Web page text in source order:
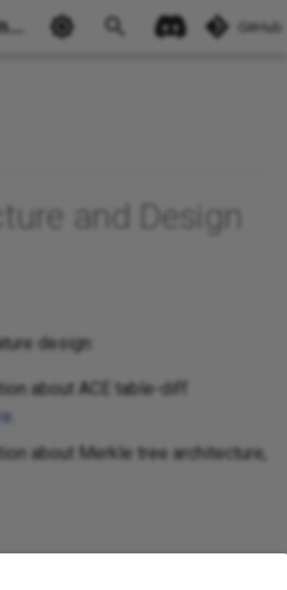
pgEdge Documentation GitHub
and Design
design:
about ACE table-diff
about Merkle tree architecture,